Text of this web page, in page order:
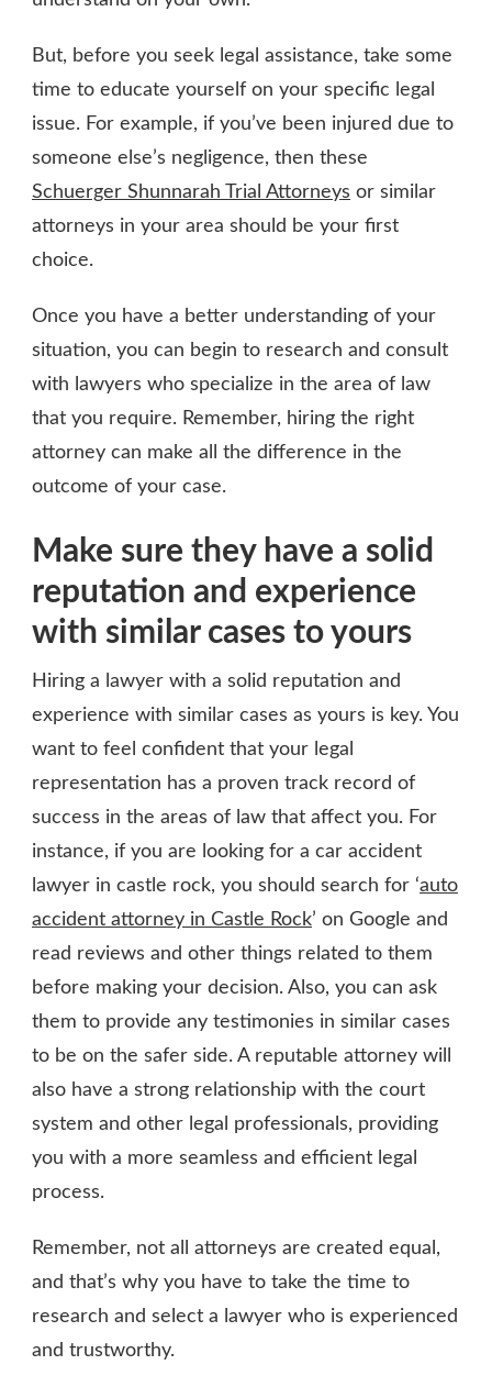
But, before you seek legal assistance, take some
time to educate yourself on your specific legal
issue. For example, if you’ve been injured due to
someone else’s negligence, then these
Schuerger Shunnarah Trial Attorneys or similar
attorneys in your area should be your first
choice.
Once you have a better understanding of your
situation, you can begin to research and consult
with lawyers who specialize in the area of law
that you require. Remember, hiring the right
attorney can make all the difference in the
outcome of your case.
Make sure they have a solid
reputation and experience
with similar cases to yours
Hiring a lawyer with a solid reputation and
experience with similar cases as yours is key. You
want to feel confident that your legal
representation has a proven track record of
success in the areas of law that affect you. For
instance, if you are looking for a car accident
lawyer in castle rock, you should search for ‘auto
accident attorney in Castle Rock’ on Google and
read reviews and other things related to them
before making your decision. Also, you can ask
them to provide any testimonies in similar cases
to be on the safer side. A reputable attorney will
also have a strong relationship with the court
system and other legal professionals, providing
you with a more seamless and efficient legal
process.
Remember, not all attorneys are created equal,
and that’s why you have to take the time to
research and select a lawyer who is experienced
and trustworthy.